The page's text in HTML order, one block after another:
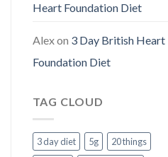
Heart Foundation Diet
Alexon 3 Day British Heart
Foundation Diet
TAG CLOUD
3 day diet 5g
20 things